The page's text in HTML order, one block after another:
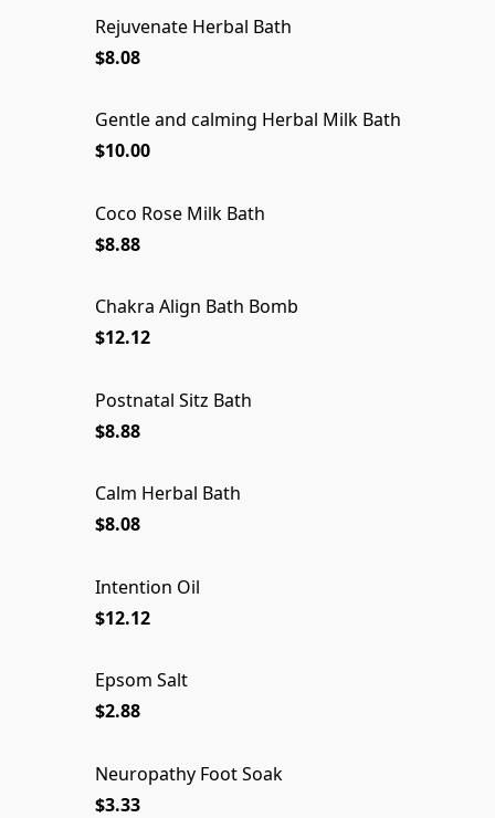
Rejuvenate Herbal Bath
$8.08
Gentle and calming Herbal Milk Bath
Gentle and calming Herbal Milk Bath
$10.00
Coco Rose Milk Bath
$8.88
Chakra Align Bath Bomb
Chakra Align Bath Bomb
$12.12
Postnatal Sitz Bath
$8.88
Calm Herbal Bath
$8.08
Intention Oil
$12.12
Epsom Salt
Epsom Salt
$2.88
Neuropathy Foot Soak
Neuropathy Foot Soak
$3.33